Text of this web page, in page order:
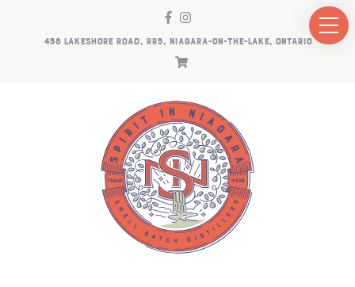
458 LAKESHORE ROAD, RR5, NIAGARA-ON-THE-LAKE, ONTARIO